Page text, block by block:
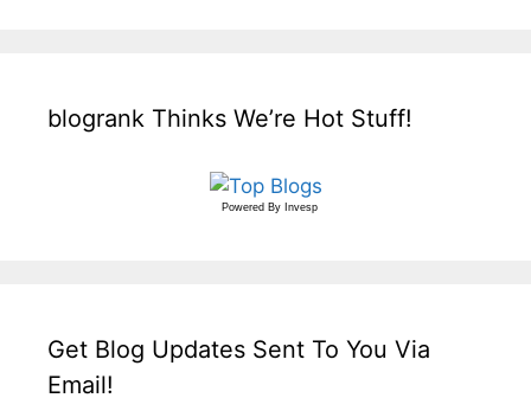
blogrank Thinks We’re Hot Stuff!
Powered By Invesp
Get Blog Updates Sent To You Via
Email!